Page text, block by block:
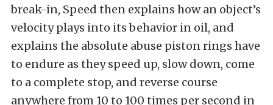
break-in, Speed then explains how an object’s
velocity plays into its behavior in oil, and
explains the absolute abuse piston rings have
to endure as they speed up, slow down, come
to a complete stop, and reverse course
anywhere from 10 to 100 times per second in